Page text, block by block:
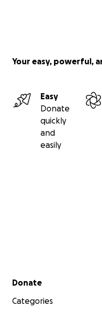
Your easy, powerful,
Easy
Donate
quickly
and
easily
Secondary menu
Donate
Categories